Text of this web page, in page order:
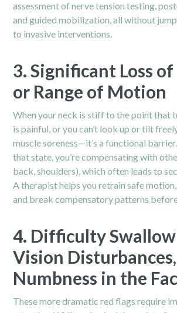
assessment of nerve tension testing,
and guided mobilization, all without
to invasive interventions.
3. Significant Loss
or Range of Motion
When your neck is stiff to the point that
is painful, or you can’t look up or tilt
muscle soreness—it’s a functional
that state, you’re compensating with
back,shoulders), which often leads to
A therapist helps you retrain safe
and break compensatory patterns
4. Difficulty
Vision
Numbness in the
These more dramatic red flags require